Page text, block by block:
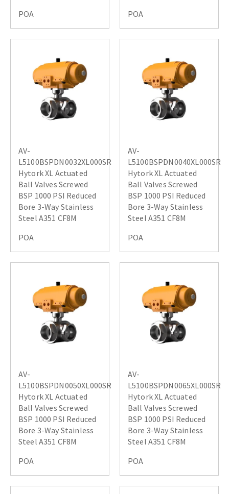
POA
POA
AV-
L5100BSPDN0032XL000SR
Hytork XL Actuated
Ball Valves Screwed
BSP 1000 PSI Reduced
Bore 3-Way Stainless
Steel A351 CF8M
POA
AV-
L5100BSPDN0040XL000SR
Hytork XL Actuated
Ball Valves Screwed
BSP 1000 PSI Reduced
Bore 3-Way Stainless
Steel A351 CF8M
POA
AV-
L5100BSPDN0050XL000SR
Hytork XL Actuated
Ball Valves Screwed
BSP 1000 PSI Reduced
Bore 3-Way Stainless
Steel A351 CF8M
POA
AV-
L5100BSPDN0065XL000SR
Hytork XL Actuated
Ball Valves Screwed
BSP 1000 PSI Reduced
Bore 3-Way Stainless
Steel A351 CF8M
POA